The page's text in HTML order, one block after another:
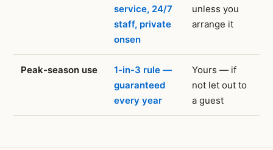
service, 24/7
staff, private
onsen
unless you
arrange it
Peak-season use
1-in-3 rule —
guaranteed
every year
Yours — if
not let out to
a guest